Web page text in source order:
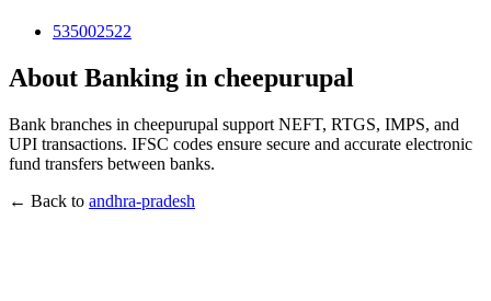
535002522
About Banking in cheepurupal
Bank branches in cheepurupal support NEFT, RTGS, IMPS, and
UPI transactions. IFSC codes ensure secure and accurate electronic
fund transfers between banks.
← Back to andhra-pradesh